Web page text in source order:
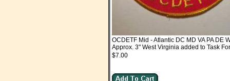
OCDETF Mid - Atlantic DC MD VA PA DE
Approx. 3" West Virginia added to Task
$7.00